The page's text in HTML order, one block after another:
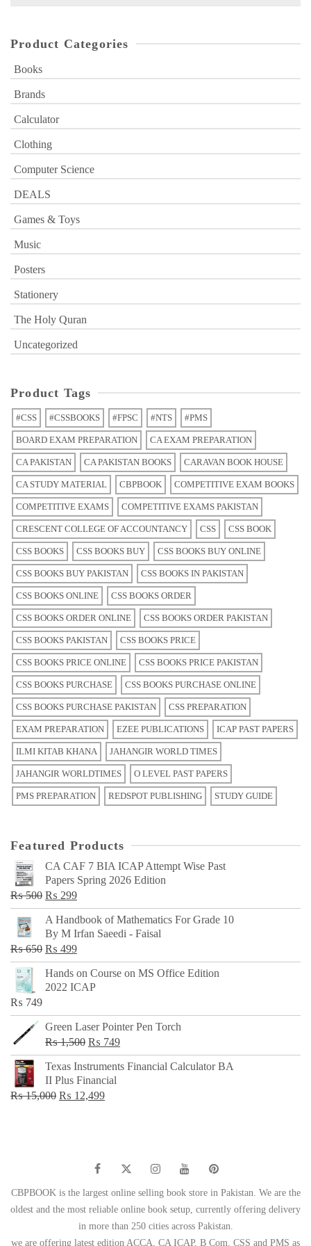
Product Categories
Books
Brands
Calculator
Clothing
Computer Science
DEALS
Games & Toys
Music
Posters
Stationery
The Holy Quran
Uncategorized
Product Tags
#CSS #CSSBOOKS #FPSC #NTS #PMS
BOARD EXAM PREPARATION CA EXAM PREPARATION
CA PAKISTAN CA PAKISTAN BOOKS CARAVAN BOOK HOUSE
CA STUDY MATERIAL CBPBOOK COMPETITIVE EXAM BOOKS
COMPETITIVE EXAMS COMPETITIVE EXAMS PAKISTAN
CRESCENT COLLEGE OF ACCOUNTANCY CSS CSS BOOK
CSS BOOKS CSS BOOKS BUY CSS BOOKS BUY ONLINE
CSS BOOKS BUY PAKISTAN CSS BOOKS IN PAKISTAN
CSS BOOKS ONLINE CSS BOOKS ORDER
CSS BOOKS ORDER ONLINE CSS BOOKS ORDER PAKISTAN
CSS BOOKS PAKISTAN CSS BOOKS PRICE
CSS BOOKS PRICE ONLINE CSS BOOKS PRICE PAKISTAN
CSS BOOKS PURCHASE CSS BOOKS PURCHASE ONLINE
CSS BOOKS PURCHASE PAKISTAN CSS PREPARATION
EXAM PREPARATION EZEE PUBLICATIONS ICAP PAST PAPERS
ILMI KITAB KHANA JAHANGIR WORLD TIMES
JAHANGIR WORLDTIMES O LEVEL PAST PAPERS
PMS PREPARATION REDSPOT PUBLISHING STUDY GUIDE
Featured Products
CA CAF 7 BIA ICAP Attempt Wise Past
Papers Spring 2026 Edition
₨500 Original
price
was:
₨ 500.
₨ 299Current
price
is:
₨ 299.
A Handbook of Mathematics For Grade 10
By M Irfan Saeedi - Faisal
₨650 Original
price
was:
₨ 499Current
price
is:
Hands on Course on MS Office Edition
2022 ICAP
₨ 749
Green Laser Pointer Pen Torch
₨1,500 Original
price
was:
₨ 1,500.
₨ 749Current
price
Texas Instruments Financial Calculator BA
II Plus Financial
₨15,000 Original
₨ 12,499Current
CBPBOOK is the largest online selling book store in Pakistan. We are the
oldest and the most reliable online book setup, currently offering delivery
in more than 250 cities across Pakistan.
we are offering latest edition ACCA, CA ICAP, B Com, CSS and PMS as